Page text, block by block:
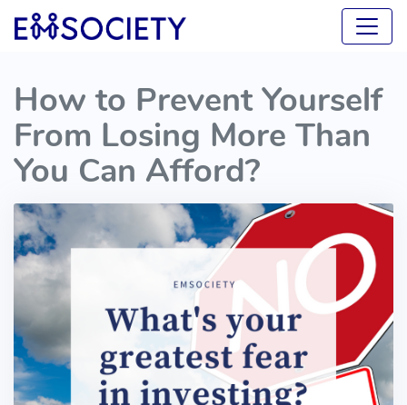
How to Prevent Yourself
From Losing More Than
You Can Afford?